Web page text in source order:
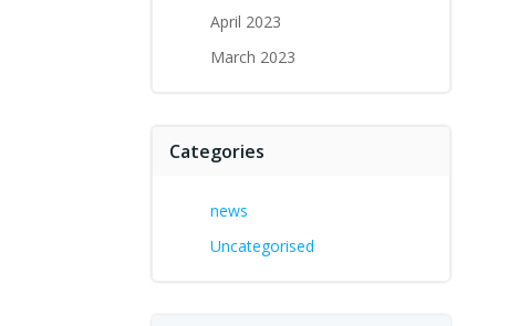
April 2023
March 2023
Categories
news
Uncategorised